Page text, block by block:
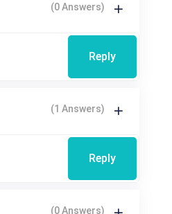
(0 Answers)
Reply
(1 Answers)
Reply
(0 Answers)